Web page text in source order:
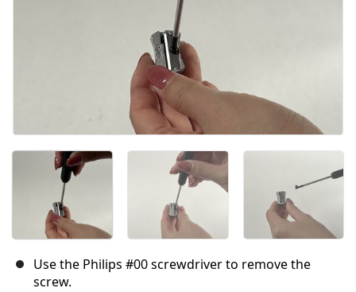
Use the Philips #00 screwdriver to remove the
screw.